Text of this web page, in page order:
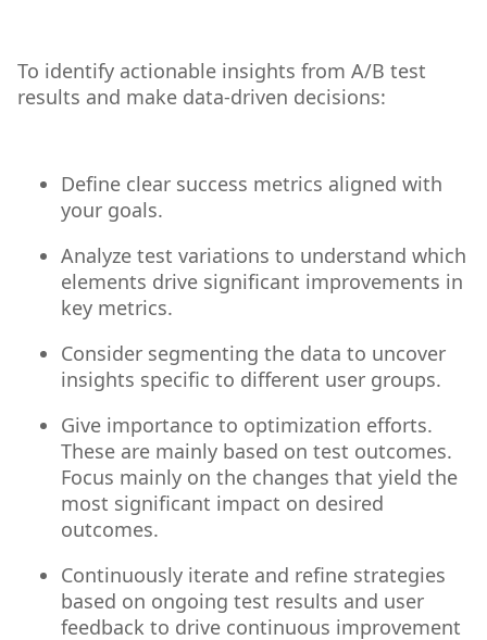
To identify actionable insights from A/B test
results and make data-driven decisions:
Define clear success metrics aligned with
your goals.
Analyze test variations to understand which
elements drive significant improvements in
key metrics.
Consider segmenting the data to uncover
insights specific to different user groups.
Give importance to optimization efforts.
These are mainly based on test outcomes.
Focus mainly on the changes that yield the
most significant impact on desired
outcomes.
Continuously iterate and refine strategies
based on ongoing test results and user
feedback to drive continuous improvement